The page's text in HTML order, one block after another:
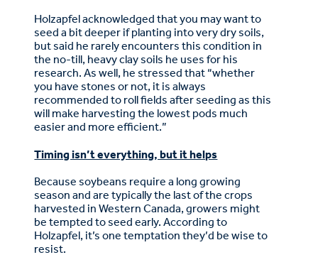
Holzapfel acknowledged that you may want to
seed a bit deeper if planting into very dry soils,
but said he rarely encounters this condition in
the no-till, heavy clay soils he uses for his
research. As well, he stressed that “whether
you have stones or not, it is always
recommended to roll fields after seeding as this
will make harvesting the lowest pods much
easier and more efficient.”
Timing isn’t everything, but it helps
Because soybeans require a long growing
season and are typically the last of the crops
harvested in Western Canada, growers might
be tempted to seed early. According to
Holzapfel, it’s one temptation they’d be wise to
resist.